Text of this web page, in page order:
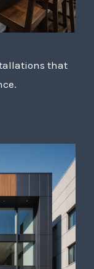
that